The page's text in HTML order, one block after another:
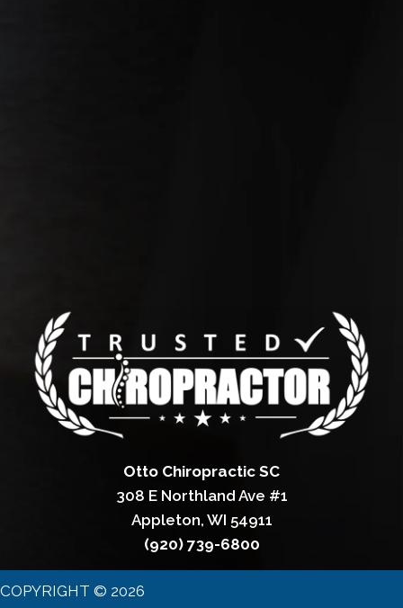
Otto Chiropractic SC
308 E Northland Ave #1
Appleton, WI 54911
(920) 739-6800
COPYRIGHT © 2026